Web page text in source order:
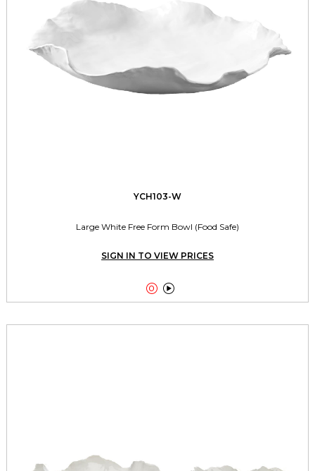
YCH103-W
Large White Free Form Bowl (Food Safe)
SIGN IN TO VIEW PRICES
 